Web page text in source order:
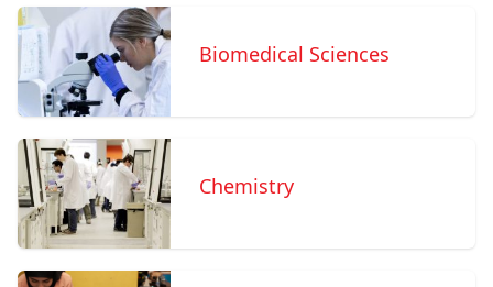
Biomedical Sciences
Chemistry